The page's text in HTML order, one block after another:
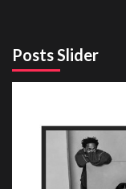
Posts Slider